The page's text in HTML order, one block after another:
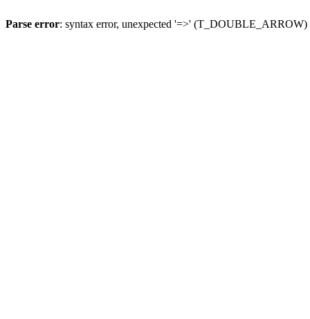
Parse error: syntax error, unexpected '=>'